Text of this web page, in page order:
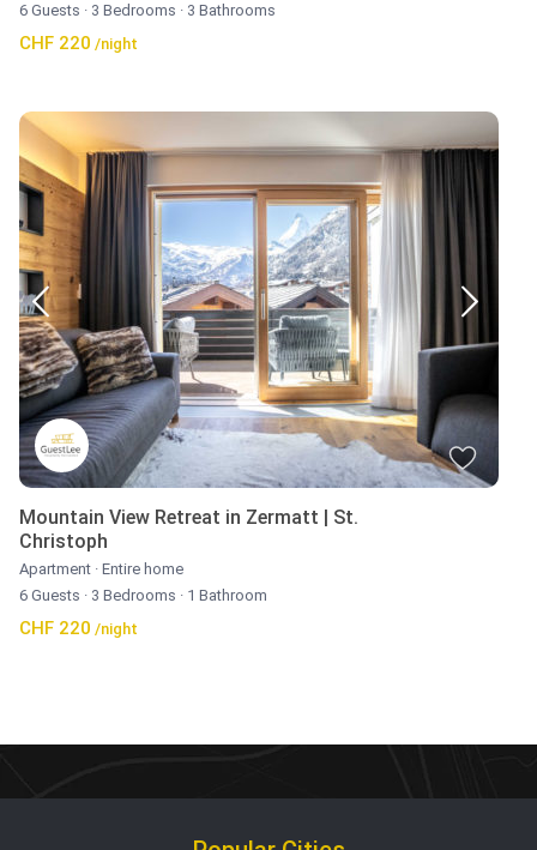
6 Guests · 3 Bedrooms · 3 Bathrooms
CHF 220 /night
Mountain View Retreat in Zermatt | St.
Christoph
Apartment · Entire home
6 Guests · 3 Bedrooms · 1 Bathroom
CHF 220 /night